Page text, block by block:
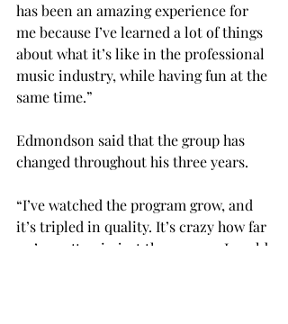
has been an amazing experience for
me because I’ve learned a lot of things
about what it’s like in the professional
music industry, while having fun at the
same time.”
Edmondson said that the group has
changed throughout his three years.
“I’ve watched the program grow, and
it’s tripled in quality. It’s crazy how far
we’ve gotten in just three years. I could